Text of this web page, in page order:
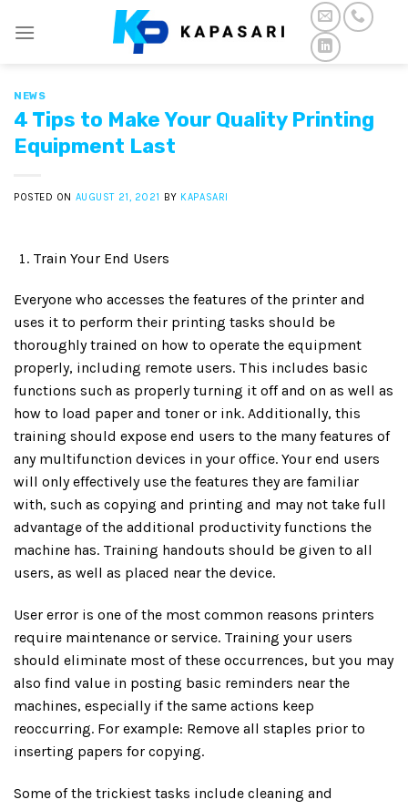
NEWS
4 Tips to Make Your Quality Printing
Equipment Last
POSTED ON AUGUST 21, 2021 BY KAPASARI
Train Your End Users
Everyone who accesses the features of the printer and
uses it to perform their printing tasks should be
thoroughly trained on how to operate the equipment
properly, including remote users. This includes basic
functions such as properly turning it off and on as well as
how to load paper and toner or ink. Additionally, this
training should expose end users to the many features of
any multifunction devices in your office. Your end users
will only effectively use the features they are familiar
with, such as copying and printing and may not take full
advantage of the additional productivity functions the
machine has. Training handouts should be given to all
users, as well as placed near the device.
User error is one of the most common reasons printers
require maintenance or service. Training your users
should eliminate most of these occurrences, but you may
also find value in posting basic reminders near the
machines, especially if the same actions keep
reoccurring. For example: Remove all staples prior to
inserting papers for copying.
Some of the trickiest tasks include cleaning and